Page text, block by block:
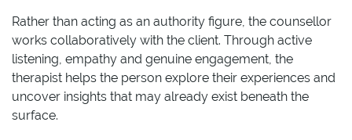
Rather than acting as an authority figure, the counsellor
works collaboratively with the client. Through active
listening, empathy and genuine engagement, the
therapist helps the person explore their experiences and
uncover insights that may already exist beneath the
surface.